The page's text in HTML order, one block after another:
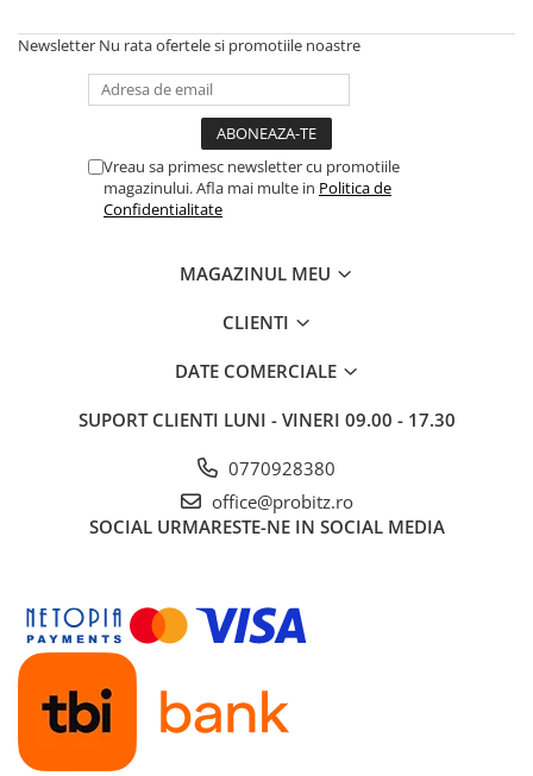
Newsletter Nu rata ofertele si promotiile noastre
Vreau sa primesc newsletter cu promotiile
magazinului. Afla mai multe in Politica de
Confidentialitate
MAGAZINUL MEU
CLIENTI
DATE COMERCIALE
SUPORT CLIENTI LUNI - VINERI 09.00 - 17.30
0770928380
office@probitz.ro
SOCIAL URMARESTE-NE IN SOCIAL MEDIA